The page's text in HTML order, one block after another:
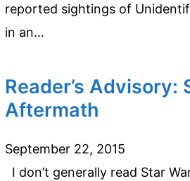
reported sightings of
in an…
Reader’s Advisory:
Aftermath
September 22, 2015
I don’t generally read Star